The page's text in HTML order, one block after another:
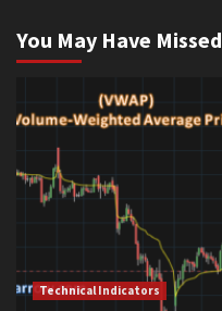
You May Have Missed
Technical Indicators